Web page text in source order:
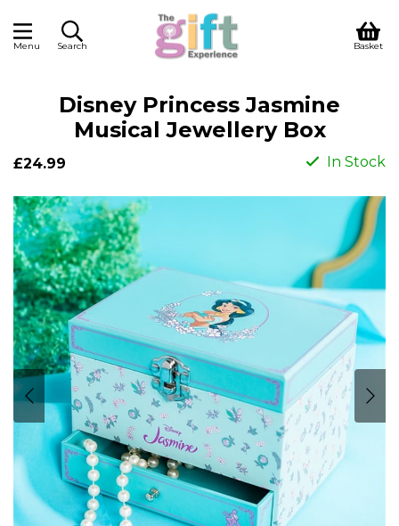
Menu Search Basket
Disney Princess Jasmine
Musical Jewellery Box
£24.99 In Stock